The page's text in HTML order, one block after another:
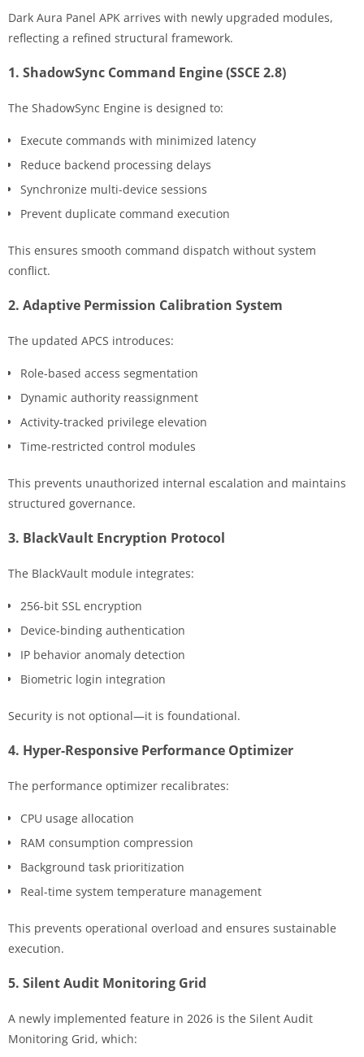
Dark Aura Panel APK arrives with newly upgraded modules,
reflecting a refined structural framework.
1. ShadowSync Command Engine (SSCE 2.8)
The ShadowSync Engine is designed to:
Execute commands with minimized latency
Reduce backend processing delays
Synchronize multi-device sessions
Prevent duplicate command execution
This ensures smooth command dispatch without system
conflict.
2. Adaptive Permission Calibration System
The updated APCS introduces:
Role-based access segmentation
Dynamic authority reassignment
Activity-tracked privilege elevation
Time-restricted control modules
This prevents unauthorized internal escalation and maintains
structured governance.
3. BlackVault Encryption Protocol
The BlackVault module integrates:
256-bit SSL encryption
Device-binding authentication
IP behavior anomaly detection
Biometric login integration
Security is not optional—it is foundational.
4. Hyper-Responsive Performance Optimizer
The performance optimizer recalibrates:
CPU usage allocation
RAM consumption compression
Background task prioritization
Real-time system temperature management
This prevents operational overload and ensures sustainable
execution.
5. Silent Audit Monitoring Grid
A newly implemented feature in 2026 is the Silent Audit
Monitoring Grid, which: